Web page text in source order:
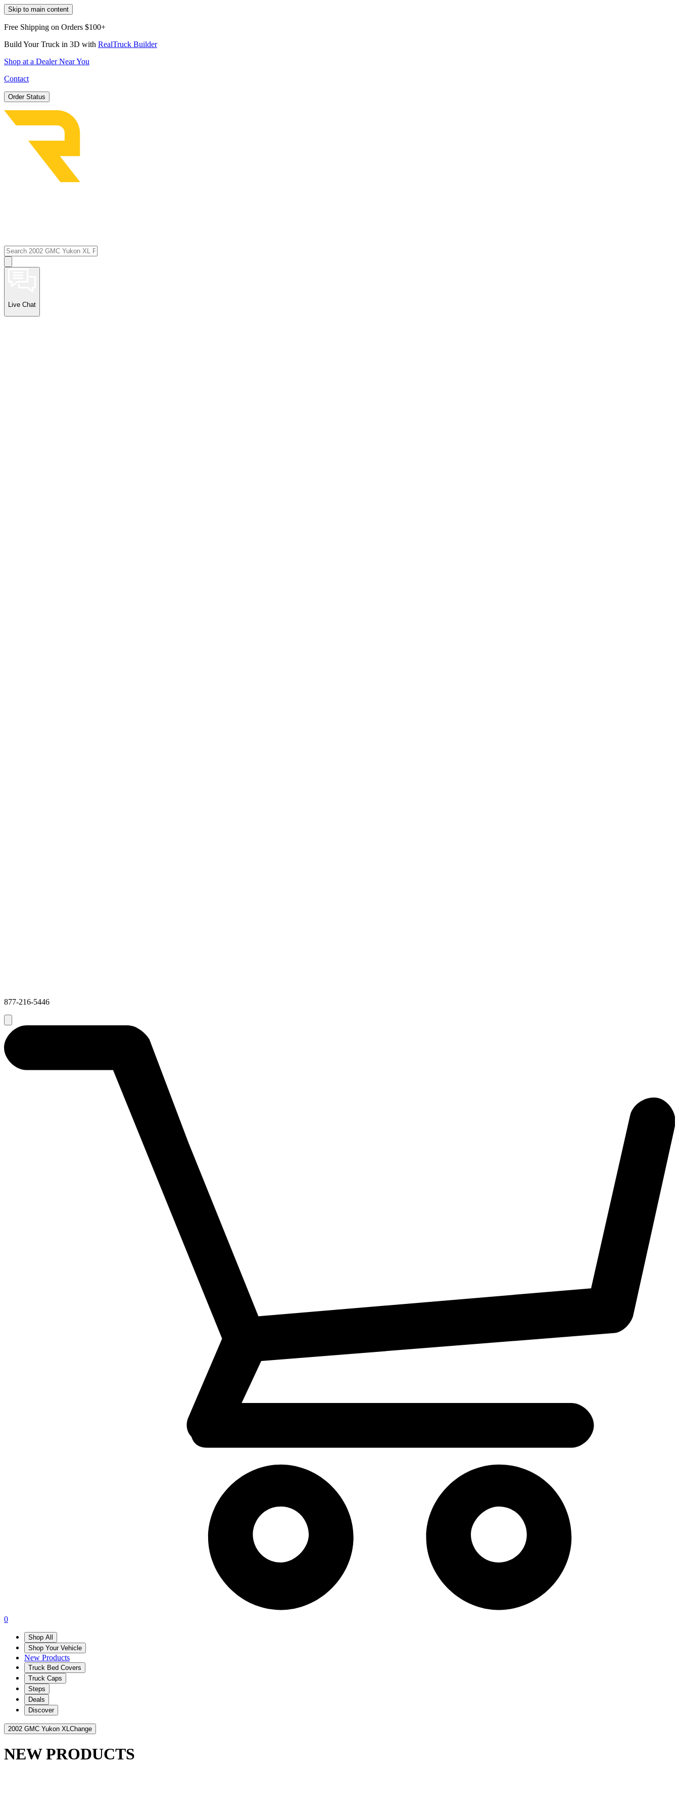
Skip to main content
Free Shipping on Orders $100+
Build Your Truck in 3D with RealTruck Builder
Shop at a Dealer Near You
Contact
Order Status
Live Chat
877-216-5446
0
Shop All
Shop Your Vehicle
New Products
Truck Bed Covers
Truck Caps
Steps
Deals
Discover
2002 GMC Yukon XL Change
NEW PRODUCTS